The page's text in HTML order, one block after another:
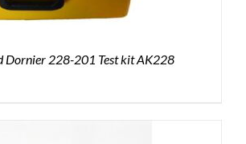
Dornier 228-201 Test kit AK228